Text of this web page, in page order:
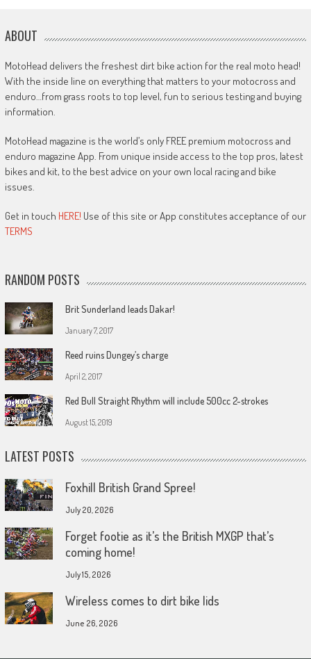
ABOUT
MotoHead delivers the freshest dirt bike action for the real moto head!
With the inside line on everything that matters to your motocross and
enduro…from grass roots to top level, fun to serious testing and buying
information.
MotoHead magazine is the world’s only FREE premium motocross and
enduro magazine App. From unique inside access to the top pros, latest
bikes and kit, to the best advice on your own local racing and bike
issues.
Get in touch HERE! Use of this site or App constitutes acceptance of our
TERMS
RANDOM POSTS
Brit Sunderland leads Dakar!
January 7, 2017
Reed ruins Dungey’s charge
April 2, 2017
Red Bull Straight Rhythm will include 500cc 2-strokes
August 15, 2019
LATEST POSTS
Foxhill British Grand Spree!
July 20, 2026
Forget footie as it’s the British MXGP that’s
coming home!
July 15, 2026
Wireless comes to dirt bike lids
June 26, 2026